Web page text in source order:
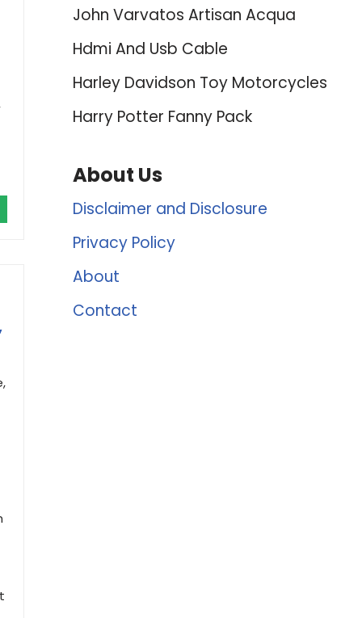
John Varvatos Artisan Acqua
Hdmi And Usb Cable
Harley Davidson Toy Motorcycles
Harry Potter Fanny Pack
About Us
Disclaimer and Disclosure
Privacy Policy
About
Contact